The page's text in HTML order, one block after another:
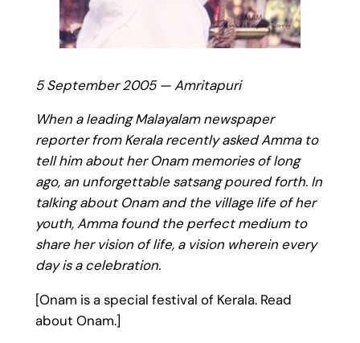
5 September 2005 — Amritapuri
When a leading Malayalam newspaper
reporter from Kerala recently asked Amma to
tell him about her Onam memories of long
ago, an unforgettable satsang poured forth. In
talking about Onam and the village life of her
youth, Amma found the perfect medium to
share her vision of life, a vision wherein every
day is a celebration.
[Onam is a special festival of Kerala. Read
about Onam.]